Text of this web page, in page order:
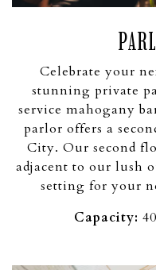
Celebrate your
stunning private
service mahogany
parlor offers a
City. Our second
adjacent to our lush
setting for your
Capacity: